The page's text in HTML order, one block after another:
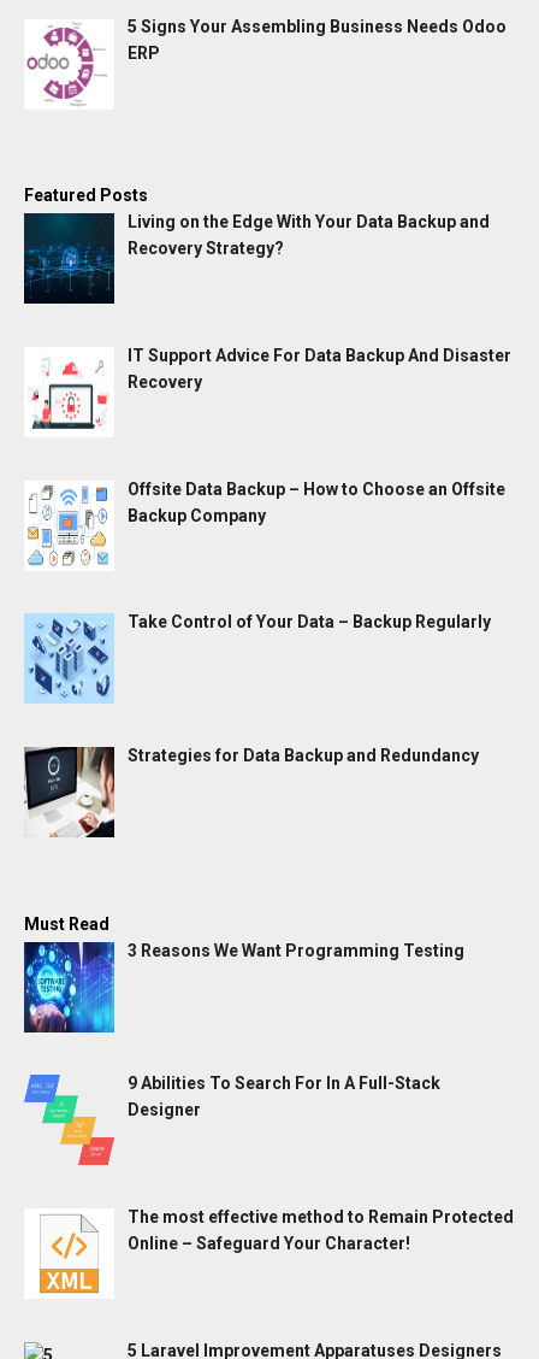
5 Signs Your Assembling Business Needs Odoo
ERP
Featured Posts
Living on the Edge With Your Data Backup and
Recovery Strategy?
IT Support Advice For Data Backup And Disaster
Recovery
Offsite Data Backup – How to Choose an Offsite
Backup Company
Take Control of Your Data – Backup Regularly
Strategies for Data Backup and Redundancy
Must Read
3 Reasons We Want Programming Testing
9 Abilities To Search For In A Full-Stack
Designer
The most effective method to Remain Protected
Online – Safeguard Your Character!
5 Laravel Improvement Apparatuses Designers